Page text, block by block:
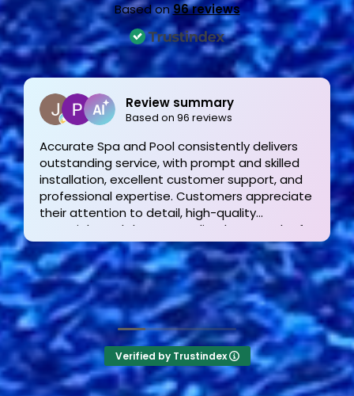
Based on96 reviews
Joe Bilicki
2 weeks ago
Outstanding service and work from start to
finish! These guys are the gold standard. Tom
and his team were professional, courteous,
informative and timely from start to finish.
They answer the phone too! Can’t say that for
the other 2-3 pool liner service companies as
I’m still waiting for a call back.
Verified by Trustindex